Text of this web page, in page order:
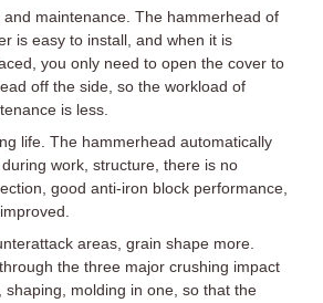
and maintenance. The hammerhead of
is easy to install, and when it is
you only need to open the cover to
off the side, so the workload of
is less.
life. The hammerhead automatically
work, structure, there is no
good anti-iron block performance,
areas, grain shape more.
the three major crushing impact
shaping, molding in one, so that the